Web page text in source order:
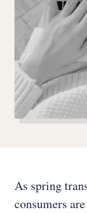
As spring
consumers